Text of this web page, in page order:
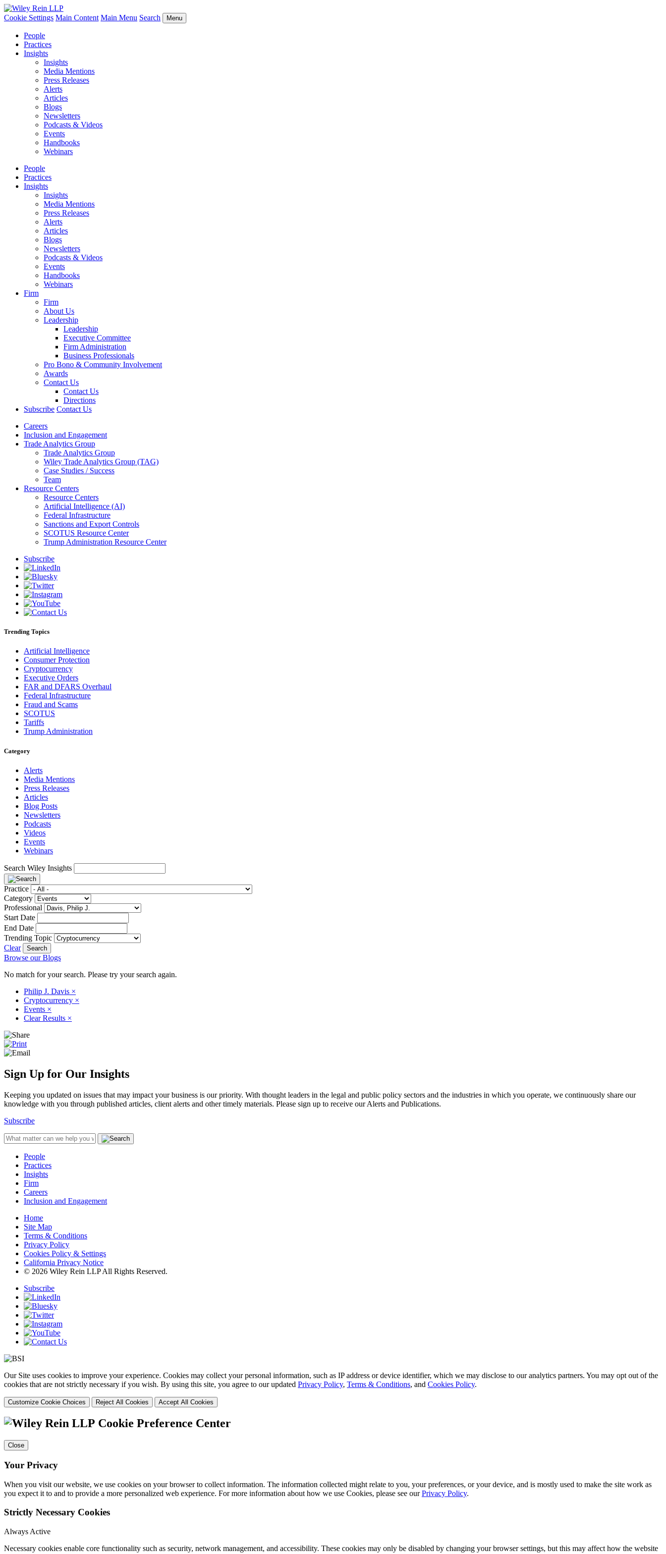
Cookie Settings Main Content Main Menu Search Menu
People
Practices
Insights
Insights
Media Mentions
Press Releases
Alerts
Articles
Blogs
Newsletters
Podcasts & Videos
Events
Handbooks
Webinars
People
Practices
Insights
Insights
Media Mentions
Press Releases
Alerts
Articles
Blogs
Newsletters
Podcasts & Videos
Events
Handbooks
Webinars
Firm
Firm
About Us
Leadership
Leadership
Executive Committee
Firm Administration
Business Professionals
Pro Bono & Community Involvement
Awards
Contact Us
Contact Us
Directions
Subscribe Contact Us
Careers
Inclusion and Engagement
Trade Analytics Group
Trade Analytics Group
Wiley Trade Analytics Group (TAG)
Case Studies / Success
Team
Resource Centers
Resource Centers
Artificial Intelligence (AI)
Federal Infrastructure
Sanctions and Export Controls
SCOTUS Resource Center
Trump Administration Resource Center
Subscribe
Trending Topics
Artificial Intelligence
Consumer Protection
Cryptocurrency
Executive Orders
FAR and DFARS Overhaul
Federal Infrastructure
Fraud and Scams
SCOTUS
Tariffs
Trump Administration
Category
Alerts
Media Mentions
Press Releases
Articles
Blog Posts
Newsletters
Podcasts
Videos
Events
Webinars
Search Wiley Insights
Practice
Category
Professional
Start Date
End Date
Trending Topic
Clear
Browse our Blogs
No match for your search. Please try your search again.
Philip J. Davis ×
Cryptocurrency ×
Events ×
Clear Results ×
Sign Up for Our Insights
Keeping you updated on issues that may impact your business is our priority. With thought leaders in the legal and public policy sectors and the industries in which you operate, we continuously share our
knowledge with you through published articles, client alerts and other timely materials. Please sign up to receive our Alerts and Publications.
Subscribe
People
Practices
Insights
Firm
Careers
Inclusion and Engagement
Home
Site Map
Terms & Conditions
Privacy Policy
Cookies Policy & Settings
California Privacy Notice
© 2026 Wiley Rein LLP All Rights Reserved.
Subscribe
Our Site uses cookies to improve your experience. Cookies may collect your personal information, such as IP address or device identifier, which we may disclose to our analytics partners. You may opt out of the
cookies that are not strictly necessary if you wish. By using this site, you agree to our updated Privacy Policy, Terms & Conditions, and Cookies Policy.
Customize Cookie Choices Reject All Cookies Accept All Cookies
Cookie Preference Center
Close
Your Privacy
When you visit our website, we use cookies on your browser to collect information. The information collected might relate to you, your preferences, or your device, and is mostly used to make the site work as
you expect it to and to provide a more personalized web experience. For more information about how we use Cookies, please see ourPrivacy Policy.
Strictly Necessary Cookies
Always Active
Necessary cookies enable core functionality such as security, network management, and accessibility. These cookies may only be disabled by changing your browser settings, but this may affect how the website